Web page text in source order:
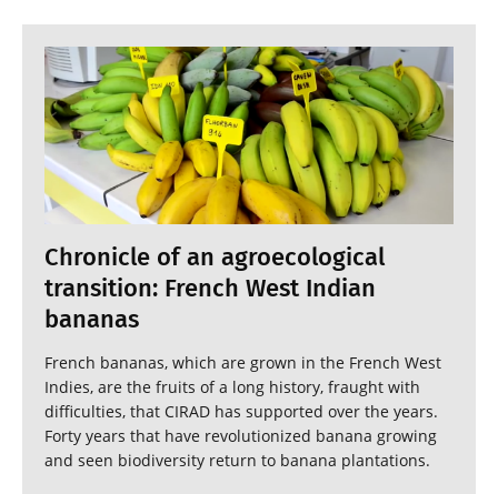
Chronicle of an agroecological
transition: French West Indian
bananas
French bananas, which are grown in the French West
Indies, are the fruits of a long history, fraught with
difficulties, that CIRAD has supported over the years.
Forty years that have revolutionized banana growing
and seen biodiversity return to banana plantations.